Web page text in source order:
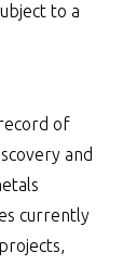
to a
of
and
currently